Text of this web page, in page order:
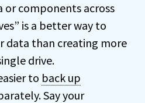
components across
is a better way to
data than creating more
drive.
to back up
Say your